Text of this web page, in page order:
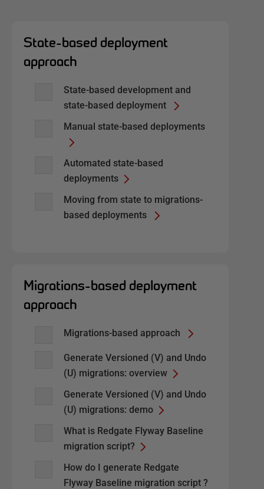
State-based deployment
approach
State-based development and
state-based deployment
Manual state-based deployments
Automated state-based
deployments
Moving from state to migrations-
based deployments
Migrations-based deployment
approach
Migrations-based approach
Generate Versioned (V) and Undo
(U) migrations: overview
Generate Versioned (V) and Undo
(U) migrations: demo
What is Redgate Flyway Baseline
migration script?
How do I generate Redgate
Flyway Baseline migration script ?